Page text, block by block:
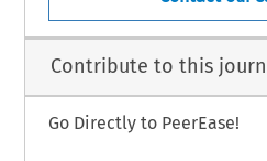
Contribute to this
Go Directly to PeerEase!